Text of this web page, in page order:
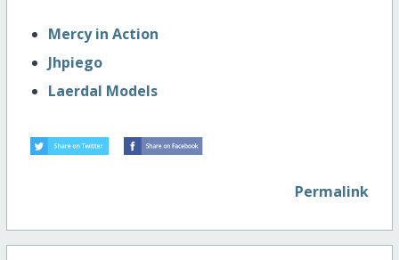
Mercy in Action
Jhpiego
Laerdal Models
Permalink